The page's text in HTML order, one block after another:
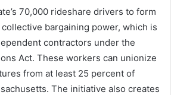
70,000 rideshare drivers to form
bargaining power, which is
contractors under the
Act. These workers can unionize
from at least 25 percent of
The initiative also creates